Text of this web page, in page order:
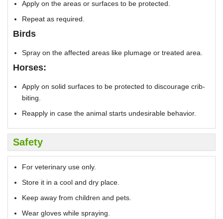
Apply on the areas or surfaces to be protected.
Repeat as required.
Birds
Spray on the affected areas like plumage or treated area.
Horses:
Apply on solid surfaces to be protected to discourage crib-
biting.
Reapply in case the animal starts undesirable behavior.
Safety
For veterinary use only.
Store it in a cool and dry place.
Keep away from children and pets.
Wear gloves while spraying.